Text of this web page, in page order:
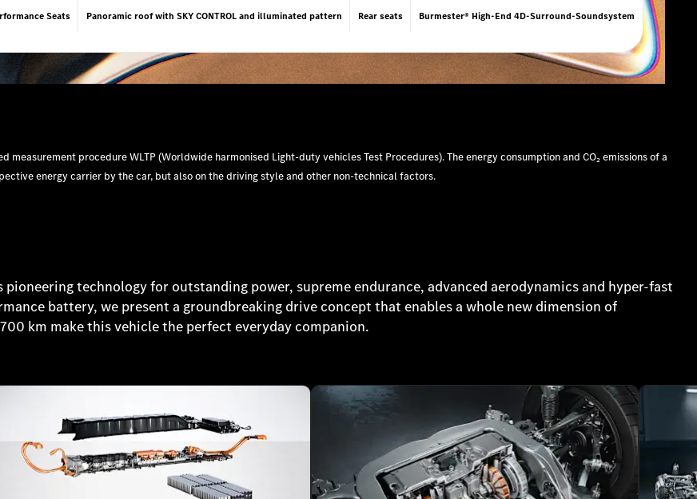
Seats Panoramic roof with SKY CONTROL and illuminated pattern Rear seats Burmester® High-End 4D-Surround-Soundsystem
procedure WLTP (Worldwide harmonised Light-duty vehicles Test Procedures). The energy consumption and CO₂ emissions of a
energy carrier by the car, but also on the driving style and other non-technical factors.
technology for outstanding power, supreme endurance, advanced aerodynamics and hyper-fast
battery, we present a groundbreaking drive concept that enables a whole new dimension of
km make this vehicle the perfect everyday companion.